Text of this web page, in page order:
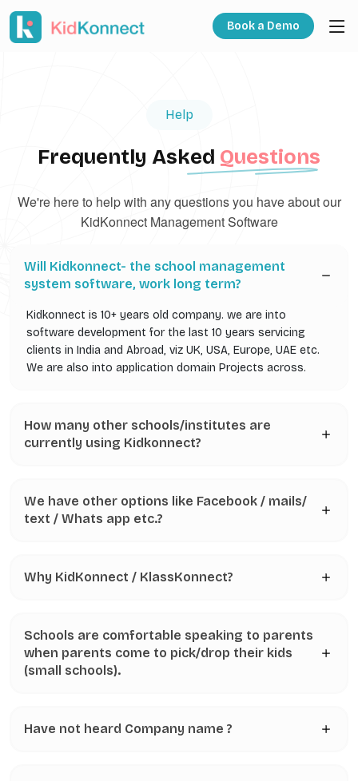
Book a Demo
Help
Frequently Asked Questions
We're here to help with any questions you have about our
KidKonnect Management Software
Will Kidkonnect- the school management
system software, work long term?
Kidkonnect is 10+ years old company. we are into
software development for the last 10 years servicing
clients in India and Abroad, viz UK, USA, Europe, UAE etc.
We are also into application domain Projects across.
How many other schools/institutes are
currently using Kidkonnect?
We have other options like Facebook / mails/
text / Whats app etc.?
Why KidKonnect / KlassKonnect?
Schools are comfortable speaking to parents
when parents come to pick/drop their kids
(small schools).
Have not heard Company name ?